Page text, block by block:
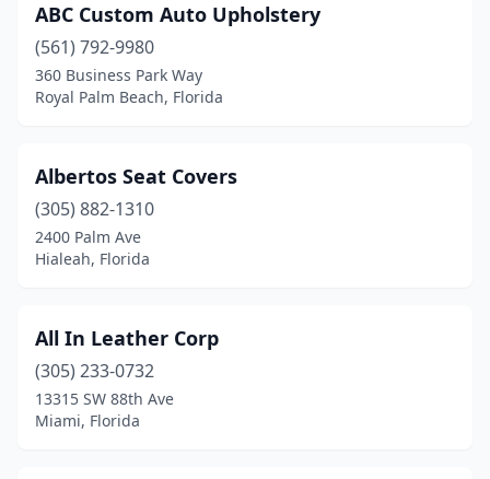
Jupiter(1)
Kenneth City(1)
Kissimmee
Lake Worth Beach
Lakeland (3)
Lecanto(1)
Leesburg(1)
Lithia (1)
ABC Custom Auto Upholstery
(561) 792-9980
360 Business Park Way
Royal Palm Beach, Florida
Albertos Seat Covers
(305) 882-1310
2400 Palm Ave
Hialeah, Florida
All In Leather Corp
(305) 233-0732
13315 SW 88th Ave
Miami, Florida